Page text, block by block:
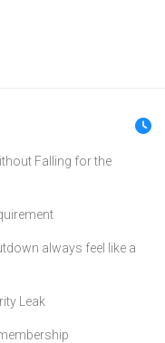
Falling for the
always feel like a
Leak